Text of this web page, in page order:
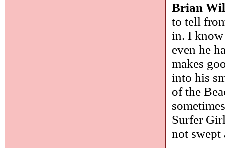
Brian
to tell
in. I
even he
makes
into his
of the
Surfer
not swept